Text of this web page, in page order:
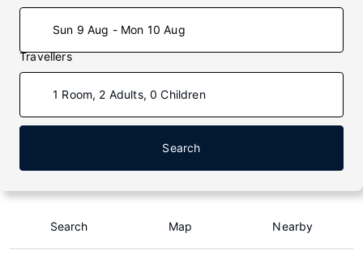
Sun 9 Aug - Mon 10 Aug
Travellers
1 Room, 2 Adults, 0 Children
Search
Search Map Nearby